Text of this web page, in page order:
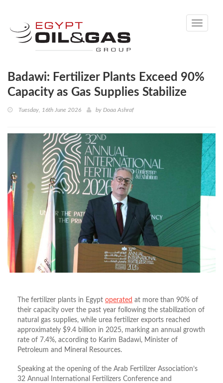
Toggle
Badawi: Fertilizer Plants Exceed 90%
Capacity as Gas Supplies Stabilize
Tuesday, 16th June 2026 by Doaa Ashraf
The fertilizer plants in Egypt operated at more than 90% of
their capacity over the past year following the stabilization of
natural gas supplies, while urea fertilizer exports reached
approximately $9.4 billion in 2025, marking an annual growth
rate of 7.4%, according to Karim Badawi, Minister of
Petroleum and Mineral Resources.
Speaking at the opening of the Arab Fertilizer Association’s
32 Annual International Fertilizers Conference and